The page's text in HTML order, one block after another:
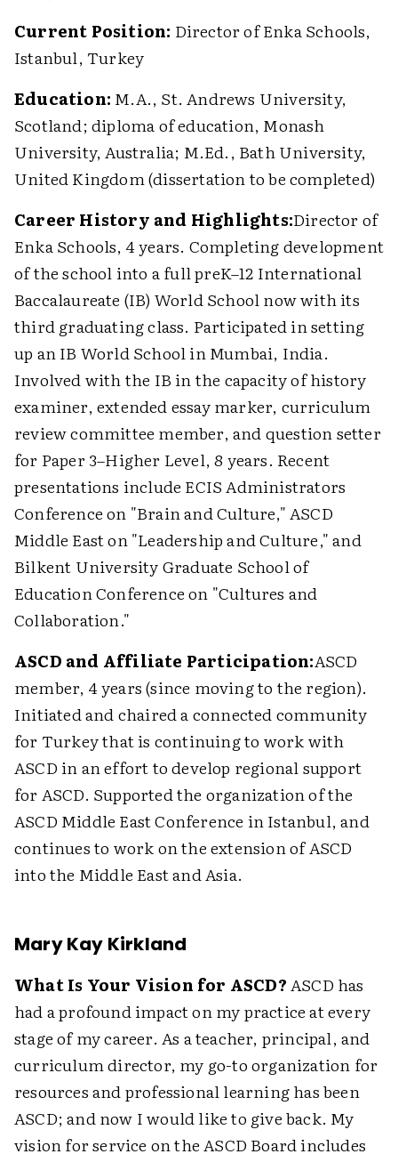
Current Position: Director of Enka Schools,
Istanbul, Turkey
Education:M.A., St. Andrews University,
Scotland; diploma of education, Monash
University, Australia; M.Ed., Bath University,
United Kingdom (dissertation to be completed)
Career History and Highlights:Director of
Enka Schools, 4 years. Completing development
of the school into a full preK–12 International
Baccalaureate (IB) World School now with its
third graduating class. Participated in setting
up an IB World School in Mumbai, India.
Involved with the IB in the capacity of history
examiner, extended essay marker, curriculum
review committee member, and question setter
for Paper 3–Higher Level, 8 years. Recent
presentations include ECIS Administrators
Conference on "Brain and Culture," ASCD
Middle East on "Leadership and Culture," and
Bilkent University Graduate School of
Education Conference on "Cultures and
Collaboration."
ASCD and Affiliate Participation:ASCD
member, 4 years (since moving to the region).
Initiated and chaired a connected community
for Turkey that is continuing to work with
ASCD in an effort to develop regional support
for ASCD. Supported the organization of the
ASCD Middle East Conference in Istanbul, and
continues to work on the extension of ASCD
into the Middle East and Asia.
Mary Kay Kirkland
What Is Your Vision for ASCD?ASCD has
had a profound impact on my practice at every
stage of my career. As a teacher, principal, and
curriculum director, my go-to organization for
resources and professional learning has been
ASCD; and now I would like to give back. My
vision for service on the ASCD Board includes